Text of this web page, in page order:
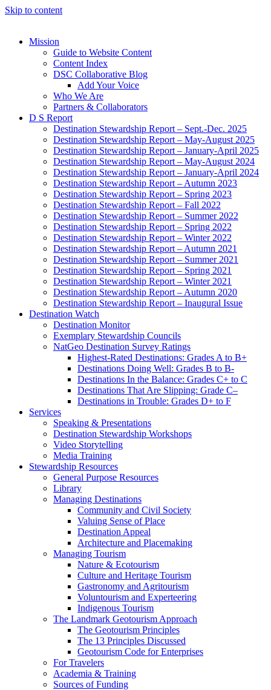
Skip to content
Mission
Guide to Website Content
Content Index
DSC Collaborative Blog
Add Your Voice
Who We Are
Partners & Collaborators
D S Report
Destination Stewardship Report – Sept.-Dec. 2025
Destination Stewardship Report – May-August 2025
Destination Stewardship Report – January-April 2025
Destination Stewardship Report – May-August 2024
Destination Stewardship Report – January-April 2024
Destination Stewardship Report – Autumn 2023
Destination Stewardship Report – Spring 2023
Destination Stewardship Report – Fall 2022
Destination Stewardship Report – Summer 2022
Destination Stewardship Report – Spring 2022
Destination Stewardship Report – Winter 2022
Destination Stewardship Report – Autumn 2021
Destination Stewardship Report – Summer 2021
Destination Stewardship Report – Spring 2021
Destination Stewardship Report – Winter 2021
Destination Stewardship Report – Autumn 2020
Destination Stewardship Report – Inaugural Issue
Destination Watch
Destination Monitor
Exemplary Stewardship Councils
NatGeo Destination Survey Ratings
Highest-Rated Destinations: Grades A to B+
Destinations Doing Well: Grades B to B-
Destinations In the Balance: Grades C+ to C
Destinations That Are Slipping: Grade C–
Destinations in Trouble: Grades D+ to F
Services
Speaking & Presentations
Destination Stewardship Workshops
Video Storytelling
Media Training
Stewardship Resources
General Purpose Resources
Library
Managing Destinations
Community and Civil Society
Valuing Sense of Place
Destination Appeal
Architecture and Placemaking
Managing Tourism
Nature & Ecotourism
Culture and Heritage Tourism
Gastronomy and Agritourism
Voluntourism and Experteering
Indigenous Tourism
The Landmark Geotourism Approach
The Geotourism Principles
The 13 Principles Discussed
Geotourism Code for Enterprises
For Travelers
Academia & Training
Sources of Funding